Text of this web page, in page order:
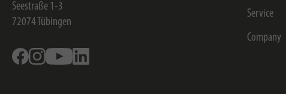
Seestraße 1-3
72074 Tübingen
FacebookInstagramYoutube
Service
Company